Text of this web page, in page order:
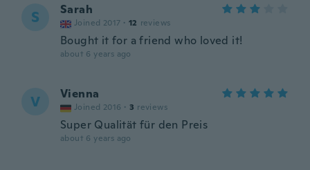
S Sarah
Joined 2017 · 12 reviews
Bought it for a friend who loved it!
about 6 years ago
V Vienna
Joined 2016 · 3 reviews
Super Qualität für den Preis
about 6 years ago